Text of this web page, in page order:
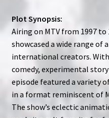
Plot Synopsis:
Airing on MTV from 1997
showcased a wide range
international creators.
comedy, experimental
episode featured a variety
in a format reminiscent of
The show’s eclectic